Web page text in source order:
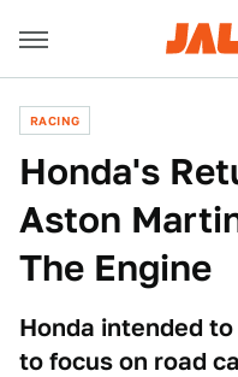
RACING
Honda's
Aston
The Engine
Honda intended
to focus on road